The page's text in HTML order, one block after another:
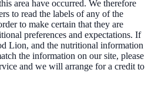
area have occurred. We therefore
to read the labels of any of the
to make certain that they are
preferences and expectations. If
Lion, and the nutritional information
the information on our site, please
and we will arrange for a credit to